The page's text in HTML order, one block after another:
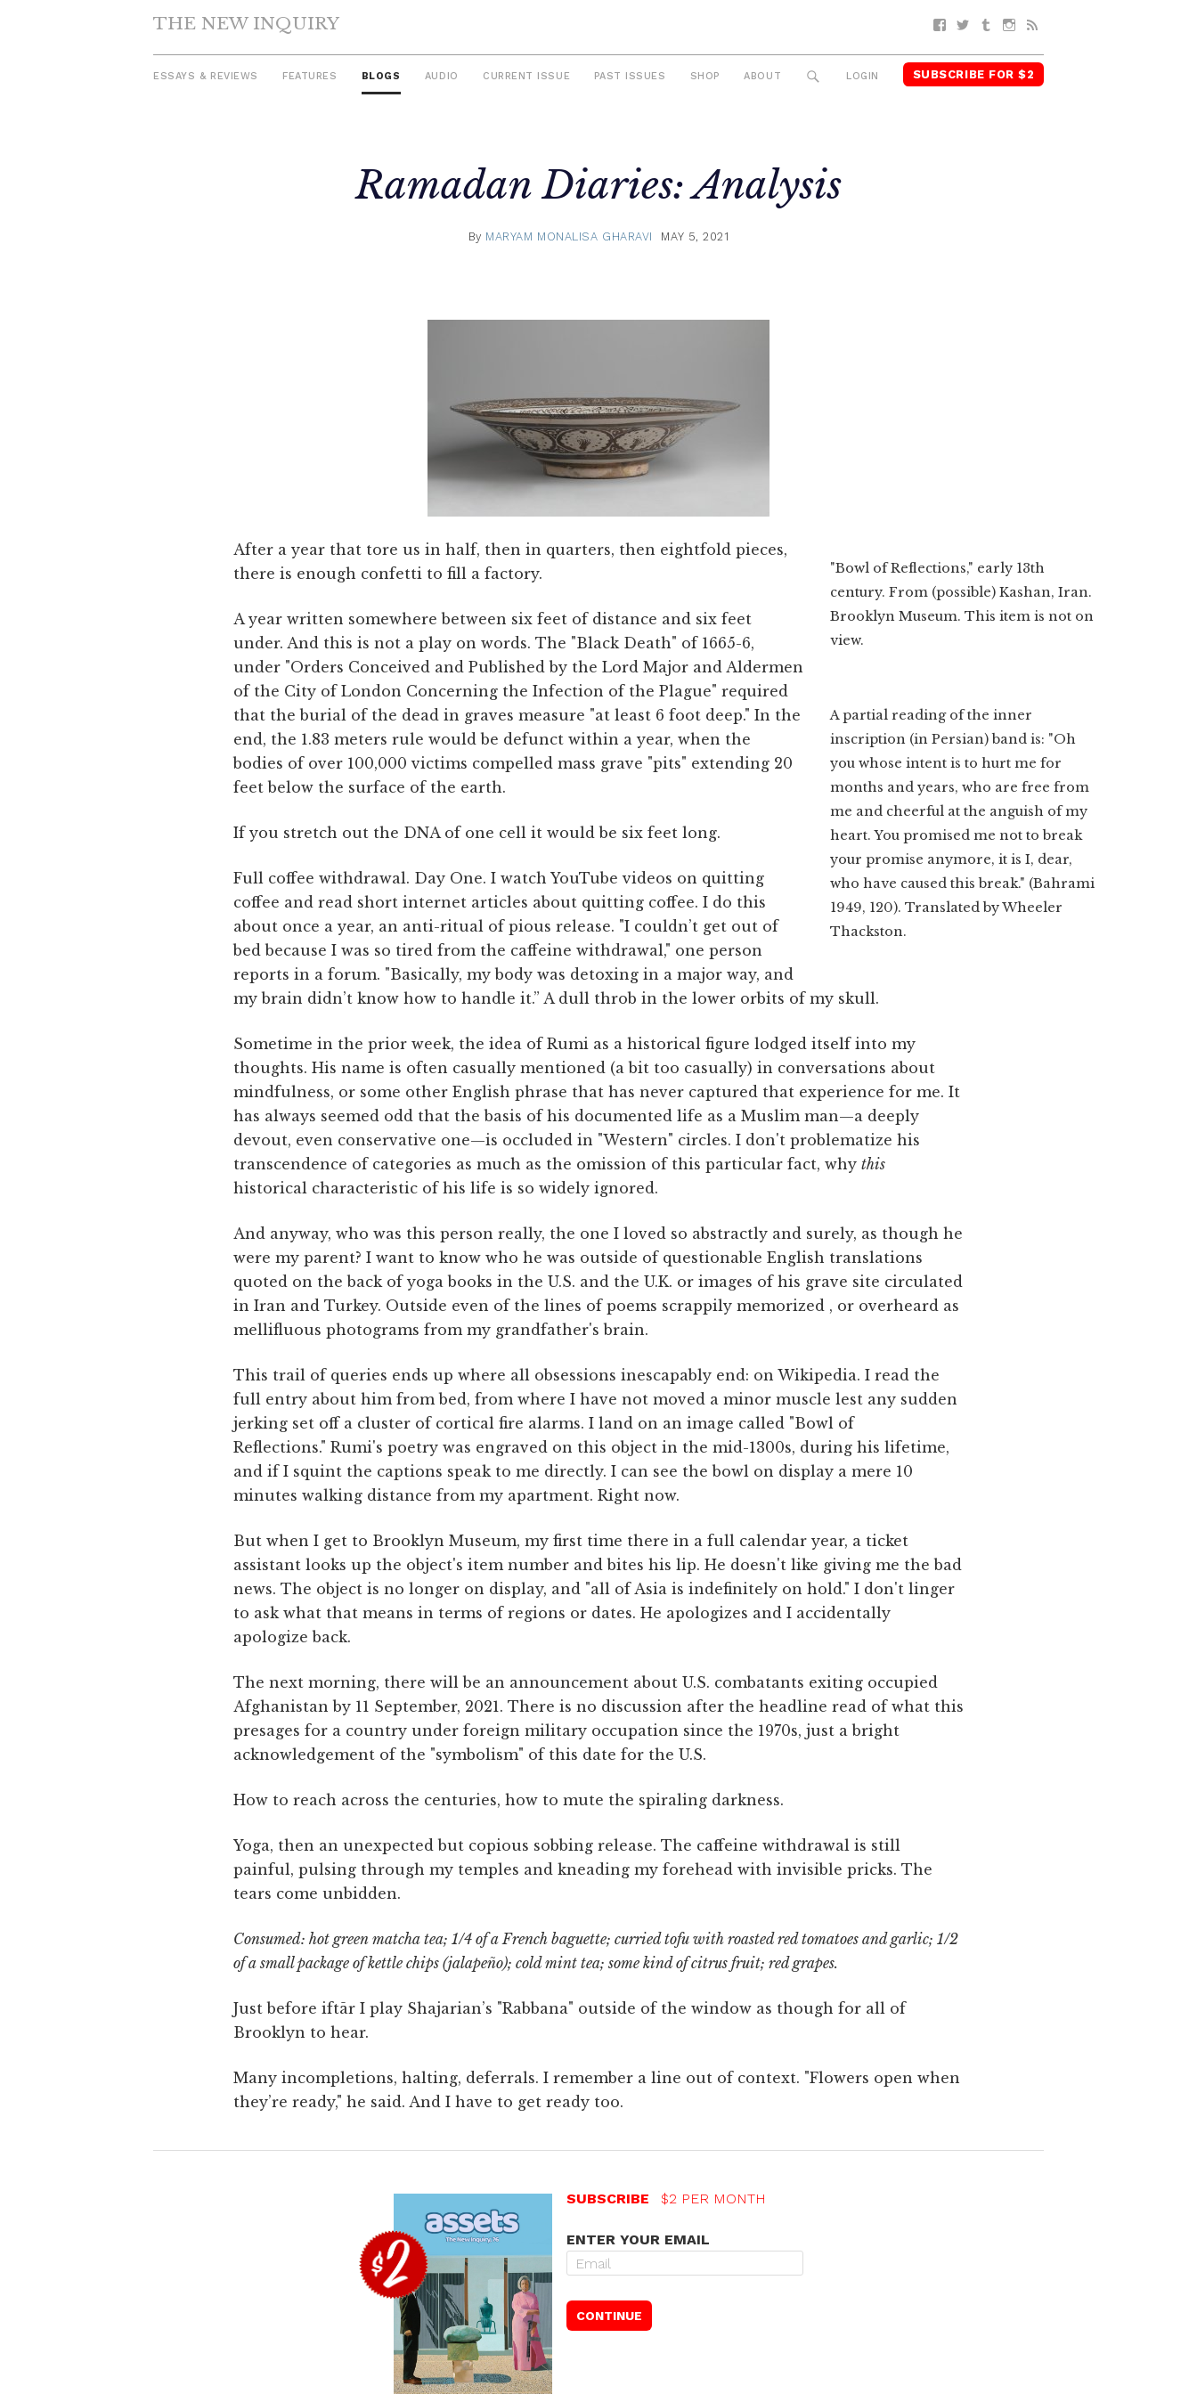
THE NEW INQUIRY Facebook
TwitterTumblrInstagram
ESSAYS & REVIEWS FEATURES BLOGS AUDIO CURRENT ISSUE PAST ISSUES SHOP ABOUT SEARCH
LOGIN SUBSCRIBE FOR $2
Ramadan Diaries: Analysis
By MARYAM MONALISA GHARAVI MAY 5, 2021
"Bowl of Reflections," early 13th
century. From (possible) Kashan, Iran.
Brooklyn Museum. This item is not on
view.
A partial reading of the inner
inscription (in Persian) band is: "Oh
you whose intent is to hurt me for
months and years, who are free from
me and cheerful at the anguish of my
heart. You promised me not to break
your promise anymore, it is I, dear,
who have caused this break." (Bahrami
1949, 120). Translated by Wheeler
Thackston.
After a year that tore us in half, then in quarters, then eightfold pieces,
there is enough confetti to fill a factory.
A year written somewhere between six feet of distance and six feet
under. And this is not a play on words. The "Black Death" of 1665-6,
under "Orders Conceived and Published by the Lord Major and Aldermen
of the City of London Concerning the Infection of the Plague" required
that the burial of the dead in graves measure "at least 6 foot deep." In the
end, the 1.83 meters rule would be defunct within a year, when the
bodies of over 100,000 victims compelled mass grave "pits" extending 20
feet below the surface of the earth.
If you stretch out the DNA of one cell it would be six feet long.
Full coffee withdrawal. Day One. I watch YouTube videos on quitting
coffee and read short internet articles about quitting coffee. I do this
about once a year, an anti-ritual of pious release. "I couldn’t get out of
bed because I was so tired from the caffeine withdrawal," one person
reports in a forum. "Basically, my body was detoxing in a major way, and
my brain didn’t know how to handle it.” A dull throb in the lower orbits of my skull.
Sometime in the prior week, the idea of Rumi as a historical figure lodged itself into my
thoughts. His name is often casually mentioned (a bit too casually) in conversations about
mindfulness, or some other English phrase that has never captured that experience for me. It
has always seemed odd that the basis of his documented life as a Muslim man—a deeply
devout, even conservative one—is occluded in "Western" circles. I don't problematize his
transcendence of categories as much as the omission of this particular fact, why this
historical characteristic of his life is so widely ignored.
And anyway, who was this person really, the one I loved so abstractly and surely, as though he
were my parent? I want to know who he was outside of questionable English translations
quoted on the back of yoga books in the U.S. and the U.K. or images of his grave site circulated
in Iran and Turkey. Outside even of the lines of poems scrappily memorized , or overheard as
mellifluous photograms from my grandfather's brain.
This trail of queries ends up where all obsessions inescapably end: on Wikipedia. I read the
full entry about him from bed, from where I have not moved a minor muscle lest any sudden
jerking set off a cluster of cortical fire alarms. I land on an image called "Bowl of
Reflections." Rumi's poetry was engraved on this object in the mid-1300s, during his lifetime,
and if I squint the captions speak to me directly. I can see the bowl on display a mere 10
minutes walking distance from my apartment. Right now.
But when I get to Brooklyn Museum, my first time there in a full calendar year, a ticket
assistant looks up the object's item number and bites his lip. He doesn't like giving me the bad
news. The object is no longer on display, and "all of Asia is indefinitely on hold." I don't linger
to ask what that means in terms of regions or dates. He apologizes and I accidentally
apologize back.
The next morning, there will be an announcement about U.S. combatants exiting occupied
Afghanistan by 11 September, 2021. There is no discussion after the headline read of what this
presages for a country under foreign military occupation since the 1970s, just a bright
acknowledgement of the "symbolism" of this date for the U.S.
How to reach across the centuries, how to mute the spiraling darkness.
Yoga, then an unexpected but copious sobbing release. The caffeine withdrawal is still
painful, pulsing through my temples and kneading my forehead with invisible pricks. The
tears come unbidden.
Consumed: hot green matcha tea; 1/4 of a French baguette; curried tofu with roasted red tomatoes and garlic; 1/2
of a small package of kettle chips (jalapeño); cold mint tea; some kind of citrus fruit; red grapes.
Just before iftār I play Shajarian’s "Rabbana" outside of the window as though for all of
Brooklyn to hear.
Many incompletions, halting, deferrals. I remember a line out of context. "Flowers open when
they’re ready," he said. And I have to get ready too.
SUBSCRIBE $2 PER MONTH
ENTER YOUR EMAIL